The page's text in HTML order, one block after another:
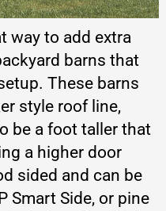
way to add extra
barns that
These barns
style roof line,
be a foot taller that
a higher door
sided and can be
Smart Side, or pine